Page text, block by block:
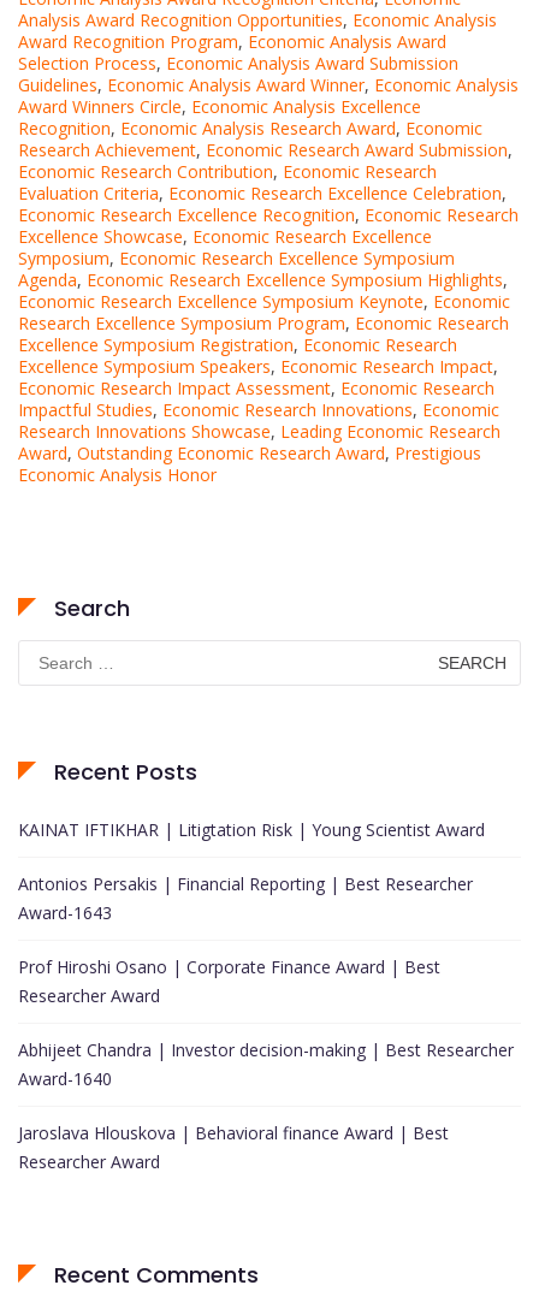
Analysis Award Recognition Opportunities, Economic Analysis
Award Recognition Program, Economic Analysis Award
Selection Process, Economic Analysis Award Submission
Guidelines, Economic Analysis Award Winner, Economic Analysis
Award Winners Circle, Economic Analysis Excellence
Recognition, Economic Analysis Research Award, Economic
Research Achievement, Economic Research Award Submission,
Economic Research Contribution, Economic Research
Evaluation Criteria, Economic Research Excellence Celebration,
Economic Research Excellence Recognition, Economic Research
Excellence Showcase, Economic Research Excellence
Symposium, Economic Research Excellence Symposium
Agenda, Economic Research Excellence Symposium Highlights,
Economic Research Excellence Symposium Keynote, Economic
Research Excellence Symposium Program, Economic Research
Excellence Symposium Registration, Economic Research
Excellence Symposium Speakers, Economic Research Impact,
Economic Research Impact Assessment, Economic Research
Impactful Studies, Economic Research Innovations, Economic
Research Innovations Showcase, Leading Economic Research
Award, Outstanding Economic Research Award, Prestigious
Economic Analysis Honor
Search
Search
for:
Recent Posts
KAINAT IFTIKHAR | Litigtation Risk | Young Scientist Award
Antonios Persakis | Financial Reporting | Best Researcher
Award-1643
Prof Hiroshi Osano | Corporate Finance Award | Best
Researcher Award
Abhijeet Chandra | Investor decision-making | Best Researcher
Award-1640
Jaroslava Hlouskova | Behavioral finance Award | Best
Researcher Award
Recent Comments